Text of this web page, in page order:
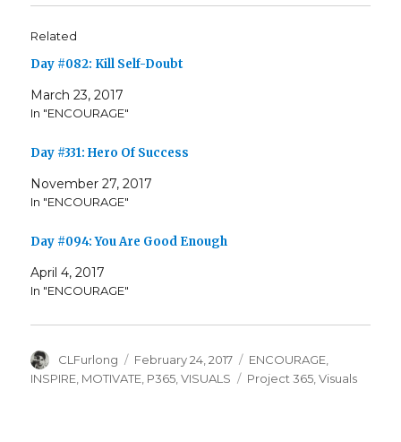
Related
Day #082: Kill Self-Doubt
March 23, 2017
In "ENCOURAGE"
Day #331: Hero Of Success
November 27, 2017
In "ENCOURAGE"
Day #094: You Are Good Enough
April 4, 2017
In "ENCOURAGE"
Author
CLFurlong
Posted
on
February 24, 2017 Categories
ENCOURAGE
INSPIRE MOTIVATE P365 ,VISUALS Tags
Project 365 ,Visuals